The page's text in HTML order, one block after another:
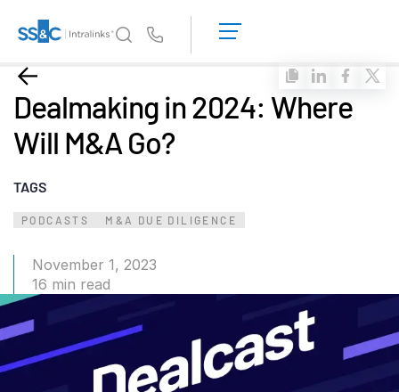
Why Intralinks?
Why Intralinks?
Security and Trust
Deal Centre AI
Prep
Marketing
LOGIN
Dealmaking in 2024: Where
Will M&A Go?
TAGS
PODCASTS M&A DUE DILIGENCE
November 1, 2023
16 min read